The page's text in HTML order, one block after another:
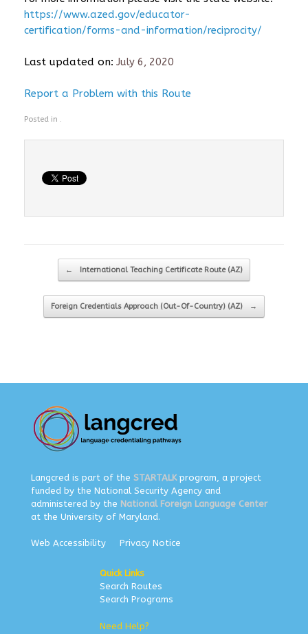
https://www.azed.gov/educator-
certification/forms-and-information/reciprocity/
Last updated on: July 6, 2020
Report a Problem with this Route
Posted in .
Post navigation
← International Teaching Certificate Route (AZ)
Foreign Credentials Approach (Out-Of-Country) (AZ) →
Langcred is part of the STARTALKprogram, a project
funded by the National Security Agency and
administered by the National Foreign Language Center
at the University of Maryland.
Web Accessibility Privacy Notice
Quick Links
Search Routes
Search Programs
Need Help?